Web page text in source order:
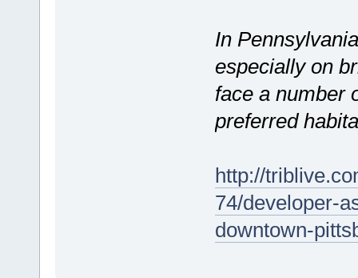
In
especially on
face a number
preferred
http://
74/developer-
downtown-